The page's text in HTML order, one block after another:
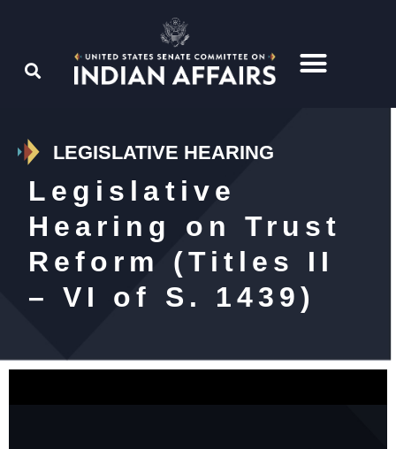
LEGISLATIVE HEARING
Legislative
Hearing on Trust
Reform (Titles II
– VI of S. 1439)